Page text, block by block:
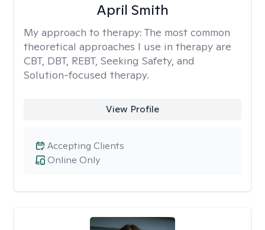
April Smith
My approach to therapy: The most common
theoretical approaches I use in therapy are
CBT, DBT, REBT, Seeking Safety, and
Solution-focused therapy.
View Profile
Online Only
Accepting Clients